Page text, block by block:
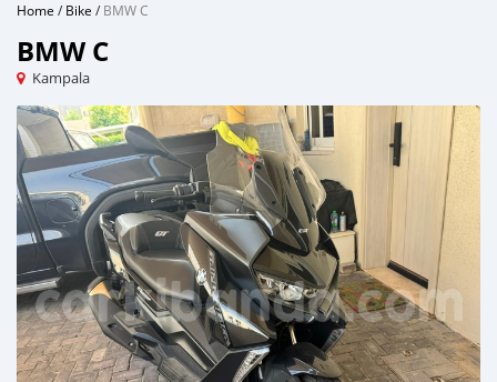
Home /Bike /BMW C
BMW C
Kampala